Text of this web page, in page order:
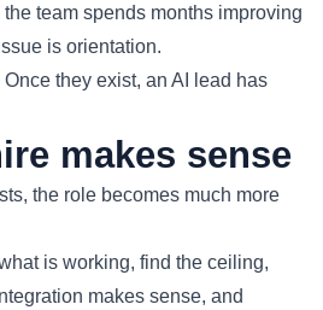
team spends months improving
is orientation.
they exist, an AI lead has
makes sense
the role becomes much more
is working, find the ceiling,
makes sense, and